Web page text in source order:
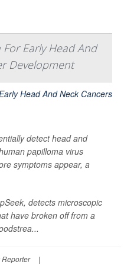
Early Head And
Development
detect head and
papilloma virus
symptoms appear, a
detects microscopic
have broken off from a
|